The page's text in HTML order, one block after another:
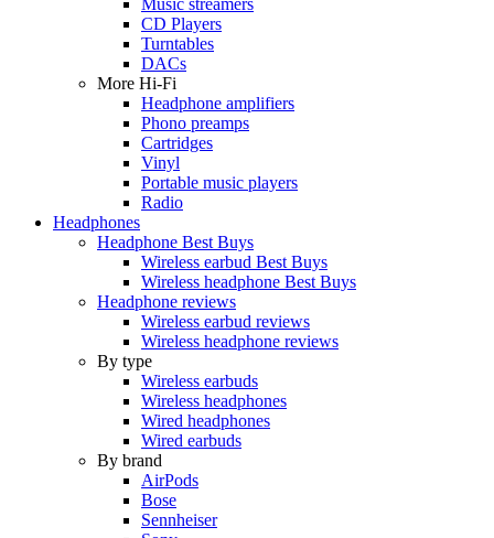
CD Players
Turntables
DACs
More Hi-Fi
Headphone amplifiers
Phono preamps
Cartridges
Vinyl
Portable music players
Radio
Headphones
Headphone Best Buys
Wireless earbud Best Buys
Wireless headphone Best Buys
Headphone reviews
Wireless earbud reviews
Wireless headphone reviews
By type
Wireless earbuds
Wireless headphones
Wired headphones
Wired earbuds
By brand
AirPods
Bose
Sennheiser